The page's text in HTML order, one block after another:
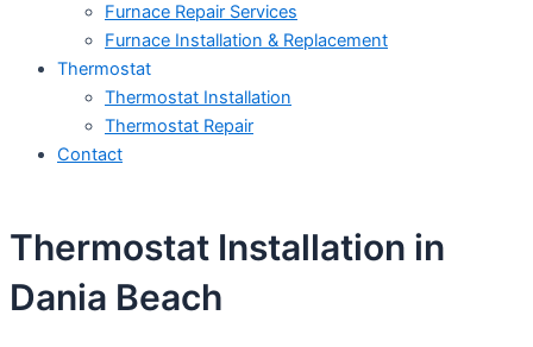
Furnace Repair Services
Furnace Installation & Replacement
Thermostat
Thermostat Installation
Thermostat Repair
Contact
Thermostat Installation in
Dania Beach